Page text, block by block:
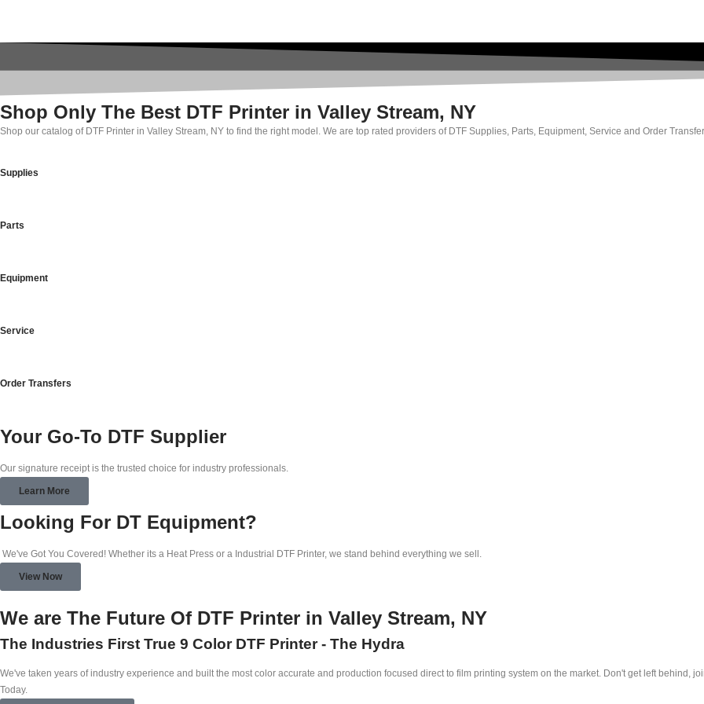
Shop Only The Best DTF Printer in Valley Stream, NY
Shop our catalog of DTF Printer in Valley Stream, NY to find the right model. We are top rated providers of DTF Supplies, Parts, Equipment, Service and Order
Supplies
Parts
Equipment
Service
Order Transfers
Your Go-To DTF Supplier
Our signature receipt is the trusted choice for industry professionals.
Learn More
Looking For DT Equipment?
We've Got You Covered! Whether its a Heat Press or a Industrial DTF Printer, we stand behind everything we sell.
View Now
We are The Future Of DTF Printer in Valley Stream, NY
The Industries First True 9 Color DTF Printer - The Hydra
We've taken years of industry experience and built the most color accurate and production focused direct to film printing system on the market. Don't get left behind,
Today.